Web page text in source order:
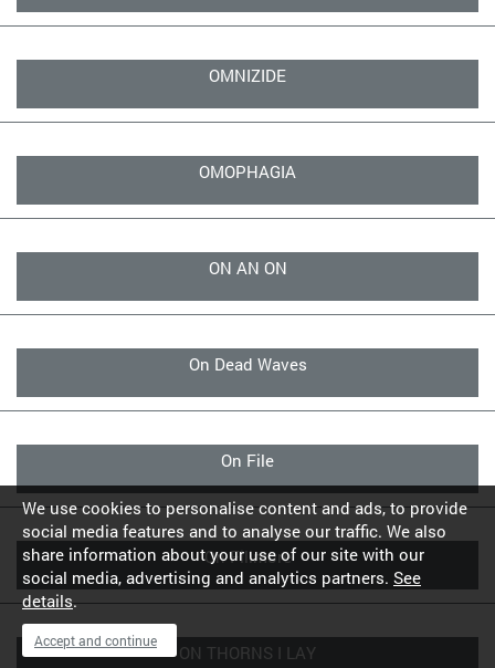
OMNIZIDE
OMOPHAGIA
ON AN ON
On Dead Waves
On File
On Fillmore
ON THORNS I LAY
We use cookies to personalise content and ads, to provide
social media features and to analyse our traffic. We also
share information about your use of our site with our
social media, advertising and analytics partners. See
details.
Accept and continue